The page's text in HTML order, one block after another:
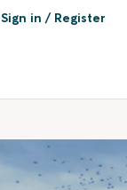
Sign in / Register